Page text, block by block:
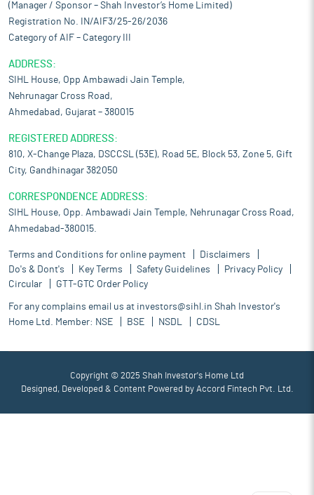
(Manager / Sponsor – Shah Investor’s Home Limited)
Registration No. IN/AIF3/25-26/2036
Category of AIF – Category III
ADDRESS:
SIHL House, Opp Ambawadi Jain Temple,
Nehrunagar Cross Road,
Ahmedabad, Gujarat – 380015
REGISTERED ADDRESS:
810, X-Change Plaza, DSCCSL (53E), Road 5E, Block 53, Zone 5, Gift
City, Gandhinagar 382050
CORRESPONDENCE ADDRESS:
SIHL House, Opp. Ambawadi Jain Temple, Nehrunagar Cross Road,
Ahmedabad-380015.
Terms and Conditions for online payment
Disclaimers
Do's & Dont's
Key Terms Safety Guidelines
Privacy Policy
Circular
GTT-GTC Order Policy
For any complains email us at investors@sihl.in Shah Investor's
Home Ltd. Member: NSE BSE NSDL CDSL
Copyright © 2025 Shah Investor's Home Ltd
Designed, Developed & Content Powered by Accord Fintech Pvt. Ltd.